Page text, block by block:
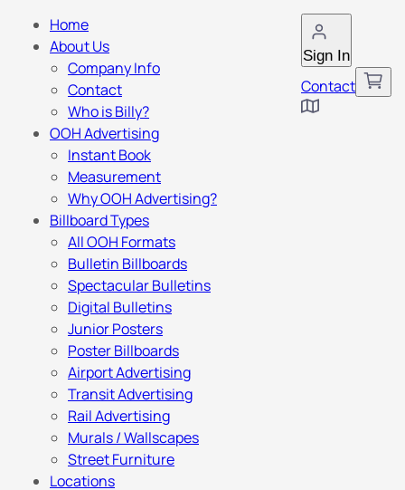
Sign In
Contact
Home
About Us
Company Info
Contact
Who is Billy?
OOH Advertising
Instant Book
Measurement
Why OOH Advertising?
Billboard Types
All OOH Formats
Bulletin Billboards
Spectacular Bulletins
Digital Bulletins
Junior Posters
Poster Billboards
Airport Advertising
Transit Advertising
Rail Advertising
Murals / Wallscapes
Street Furniture
Locations